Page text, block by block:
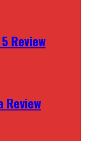
Review
Review